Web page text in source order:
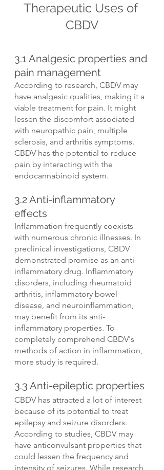
Therapeutic Uses of
CBDV
3.1 Analgesic properties and
pain management
According to research, CBDV may
have analgesic qualities, making it a
viable treatment for pain. It might
lessen the discomfort associated
with neuropathic pain, multiple
sclerosis, and arthritis symptoms.
CBDV has the potential to reduce
pain by interacting with the
endocannabinoid system.
3.2 Anti-inflammatory
effects
Inflammation frequently coexists
with numerous chronic illnesses. In
preclinical investigations, CBDV
demonstrated promise as an anti-
inflammatory drug. Inflammatory
disorders, including rheumatoid
arthritis, inflammatory bowel
disease, and neuroinflammation,
may benefit from its anti-
inflammatory properties. To
completely comprehend CBDV's
methods of action in inflammation,
more study is required.
3.3 Anti-epileptic properties
CBDV has attracted a lot of interest
because of its potential to treat
epilepsy and seizure disorders.
According to studies, CBDV may
have anticonvulsant properties that
could lessen the frequency and
intensity of seizures. While research